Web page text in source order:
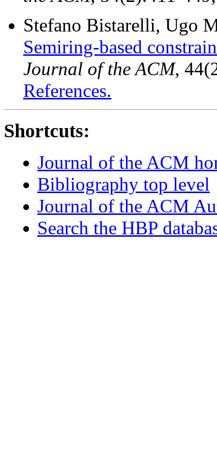
Stefano Bistarelli, Ugo
Semiring-based
Journal of the ACM,
References.
Shortcuts:
Journal of the ACM
Bibliography top level
Journal of the ACM
Search the HBP